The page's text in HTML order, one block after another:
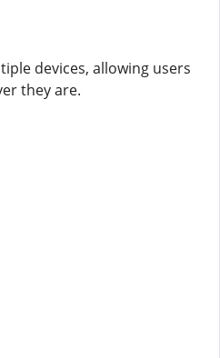
devices, allowing users
they are.